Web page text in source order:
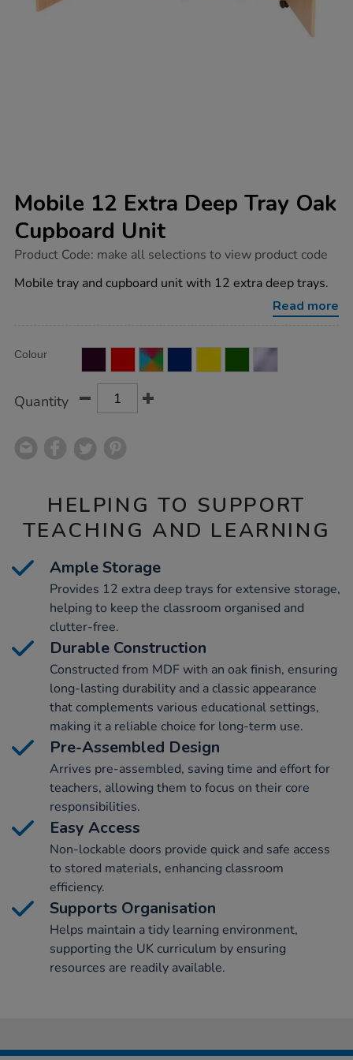
Mobile 12 Extra Deep Tray Oak
Cupboard Unit
https://www.tts-
12-
extra-
unit/1040656.html
Product Code: make all selections to view product code
Mobile tray and cupboard unit with 12 extra deep trays.
Read more
Actions
TO
Variations
Colour
Quantity
HELPING TO SUPPORT
TEACHING AND LEARNING
Ample Storage
Provides 12 extra deep trays for extensive storage,
helping to keep the classroom organised and
clutter-free.
Durable Construction
Constructed from MDF with an oak finish, ensuring
long-lasting durability and a classic appearance
that complements various educational settings,
making it a reliable choice for long-term use.
Pre-Assembled Design
Arrives pre-assembled, saving time and effort for
teachers, allowing them to focus on their core
responsibilities.
Easy Access
Non-lockable doors provide quick and safe access
to stored materials, enhancing classroom
efficiency.
Supports Organisation
Helps maintain a tidy learning environment,
supporting the UK curriculum by ensuring
resources are readily available.